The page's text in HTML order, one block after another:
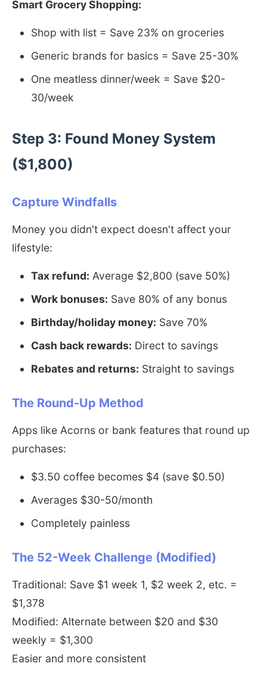
Smart Grocery Shopping:
Shop with list = Save 23% on groceries
Generic brands for basics = Save 25-30%
One meatless dinner/week = Save $20-
30/week
Step 3: Found Money System
($1,800)
Capture Windfalls
Money you didn't expect doesn't affect your
lifestyle:
Tax refund: Average $2,800 (save 50%)
Work bonuses: Save 80% of any bonus
Birthday/holiday money: Save 70%
Cash back rewards: Direct to savings
Rebates and returns: Straight to savings
The Round-Up Method
Apps like Acorns or bank features that round up
purchases:
$3.50 coffee becomes $4 (save $0.50)
Averages $30-50/month
Completely painless
The 52-Week Challenge (Modified)
Traditional: Save $1 week 1, $2 week 2, etc. =
$1,378
Modified: Alternate between $20 and $30
weekly = $1,300
Easier and more consistent